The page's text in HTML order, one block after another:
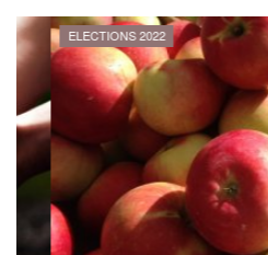
ELECTIONS 2022